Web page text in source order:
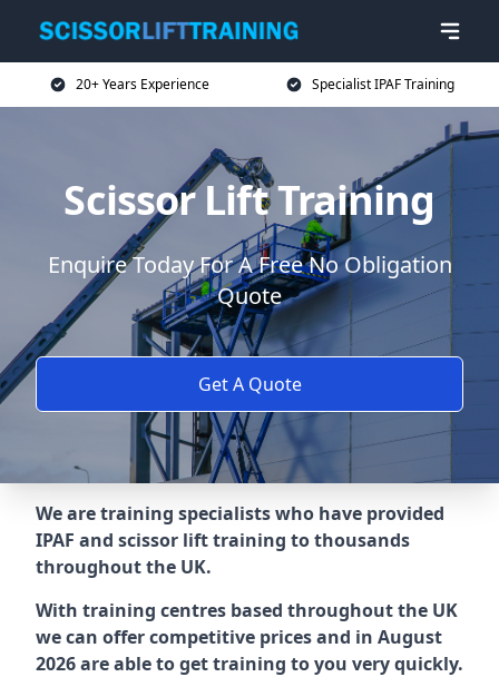
20+ Years Experience Specialist IPAF Training
Scissor Lift Training
Enquire Today For A Free No Obligation
Quote
Get A Quote
We are training specialists who have provided
IPAF and scissor lift training to thousands
throughout the UK.
With training centres based throughout the UK
we can offer competitive prices and in August
2026 are able to get training to you very quickly.